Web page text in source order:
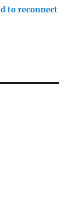
to reconnect